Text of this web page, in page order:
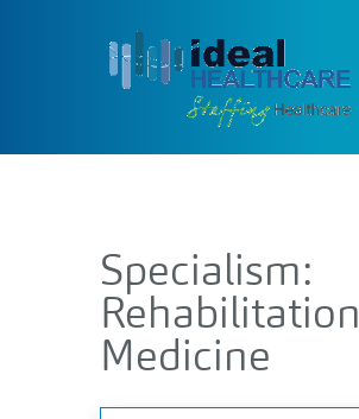
Specialism:
Rehabilitation
Medicine